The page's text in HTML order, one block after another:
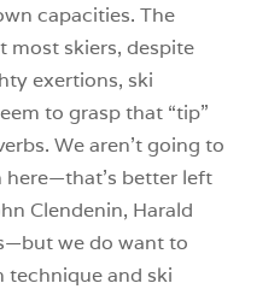
capacities. The
skiers, despite
exertions, ski
to grasp that “tip”
We aren’t going to
here—that’s better left
Clendenin, Harald
we do want to
technique and ski